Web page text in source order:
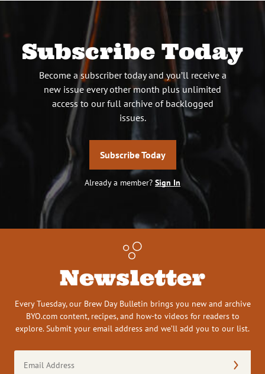
Subscribe Today
Become a subscriber today and you’ll receive a
new issue every other month plus unlimited
access to our full archive of backlogged
issues.
Subscribe Today
Already a member? Sign In
Newsletter
Every Tuesday, our Brew Day Bulletin brings you new and archive
BYO.com content, recipes, and how-to videos for readers to
explore. Submit your email address and we’ll add you to our list.
Address